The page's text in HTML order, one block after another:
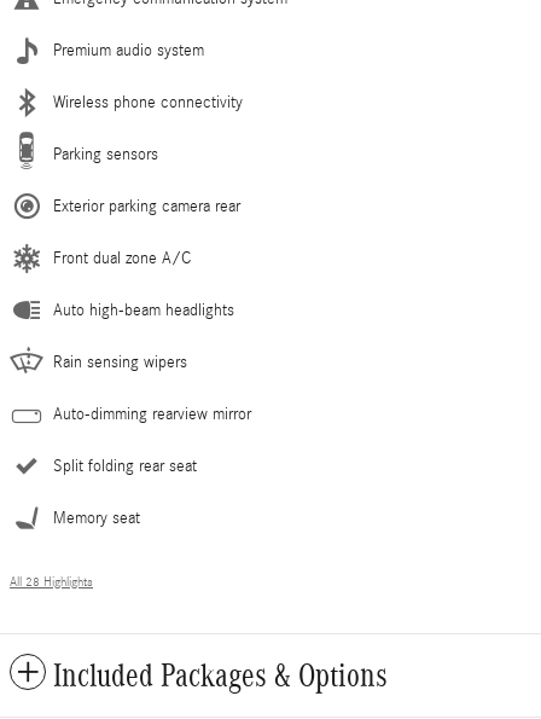
Premium audio system
Wireless phone connectivity
Parking sensors
Exterior parking camera rear
Front dual zone A/C
Auto high-beam headlights
Rain sensing wipers
Auto-dimming rearview mirror
Split folding rear seat
Memory seat
All 28 Highlights
Included Packages & Options